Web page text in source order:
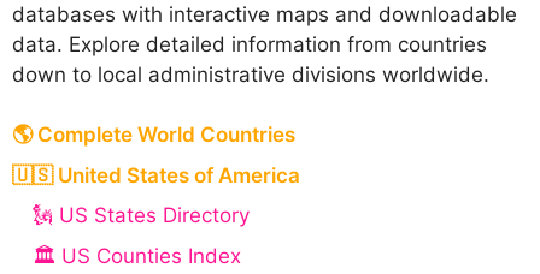
databases with interactive maps and downloadable
data. Explore detailed information from countries
down to local administrative divisions worldwide.
🌎 Complete World Countries
🇺🇸 United States of America
🗽 US States Directory
🏛️ US Counties Index